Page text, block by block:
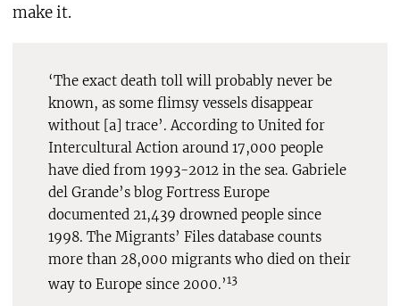
make it.
‘The exact death toll will probably never be
known, as some flimsy vessels disappear
without [a] trace’. According to United for
Intercultural Action around 17,000 people
have died from 1993-2012 in the sea. Gabriele
del Grande’s blog Fortress Europe
documented 21,439 drowned people since
1998. The Migrants’ Files database counts
more than 28,000 migrants who died on their
way to Europe since 2000.’13